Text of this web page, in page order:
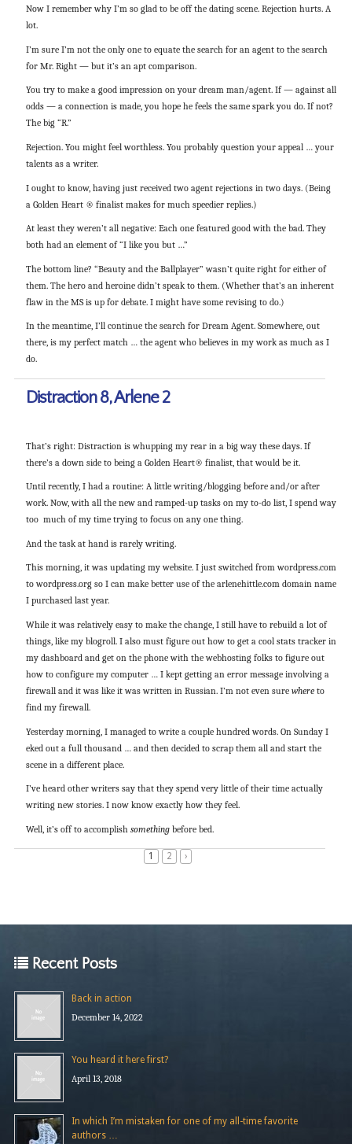
Now I remember why I’m so glad to be off the dating scene. Rejection hurts. A
lot.
I’m sure I’m not the only one to equate the search for an agent to the search
for Mr. Right — but it’s an apt comparison.
You try to make a good impression on your dream man/agent. If — against all
odds — a connection is made, you hope he feels the same spark you do. If not?
The big “R.”
Rejection. You might feel worthless. You probably question your appeal … your
talents as a writer.
I ought to know, having just received two agent rejections in two days. (Being
a Golden Heart ® finalist makes for much speedier replies.)
At least they weren’t all negative: Each one featured good with the bad. They
both had an element of “I like you but …”
The bottom line? “Beauty and the Ballplayer” wasn’t quite right for either of
them. The hero and heroine didn’t speak to them. (Whether that’s an inherent
flaw in the MS is up for debate. I might have some revising to do.)
In the meantime, I’ll continue the search for Dream Agent. Somewhere, out
there, is my perfect match … the agent who believes in my work as much as I
do.
Distraction 8, Arlene 2
That’s right: Distraction is whupping my rear in a big way these days. If
there’s a down side to being a Golden Heart® finalist, that would be it.
Until recently, I had a routine: A little writing/blogging before and/or after
work. Now, with all the new and ramped-up tasks on my to-do list, I spend way
too much of my time trying to focus on any one thing.
And the task at hand is rarely writing.
This morning, it was updating my website. I just switched from wordpress.com
to wordpress.org so I can make better use of the arlenehittle.com domain name
I purchased last year.
While it was relatively easy to make the change, I still have to rebuild a lot of
things, like my blogroll. I also must figure out how to get a cool stats tracker in
my dashboard and get on the phone with the webhosting folks to figure out
how to configure my computer … I kept getting an error message involving a
firewall and it was like it was written in Russian. I’m not even sure whereto
find my firewall.
Yesterday morning, I managed to write a couple hundred words. On Sunday I
eked out a full thousand … and then decided to scrap them all and start the
scene in a different place.
I’ve heard other writers say that they spend very little of their time actually
writing new stories. I now know exactly how they feel.
Well, it’s off to accomplish somethingbefore bed.
1 2 ›
Recent Posts
Back in action
December 14, 2022
You heard it here first?
April 13, 2018
In which I’m mistaken for one of my all-time favorite
authors …